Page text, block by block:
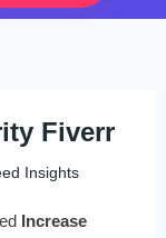
Fiverr
​​Insights
Increase